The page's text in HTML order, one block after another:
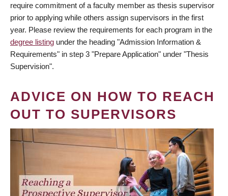
require commitment of a faculty member as thesis supervisor
prior to applying while others assign supervisors in the first
year. Please review the requirements for each program in the
degree listing under the heading "Admission Information &
Requirements" in step 3 "Prepare Application" under "Thesis
Supervision".
ADVICE ON HOW TO REACH
OUT TO SUPERVISORS